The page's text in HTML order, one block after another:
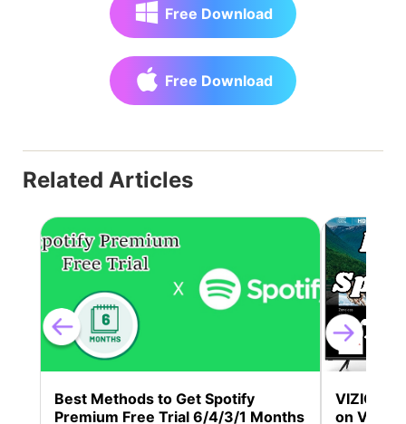
Free Download
Free Download
Related Articles
Best Methods to Get Spotify
Premium Free Trial 6/4/3/1 Months
VIZIO
on VIZIO